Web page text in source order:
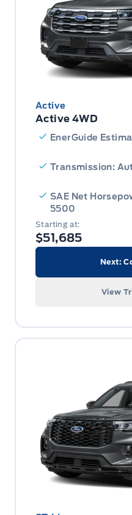
Active
Active 4WD
EnerGuide
Transmission:
SAE Net
5500
Starting at:
$51,685
Next:
View